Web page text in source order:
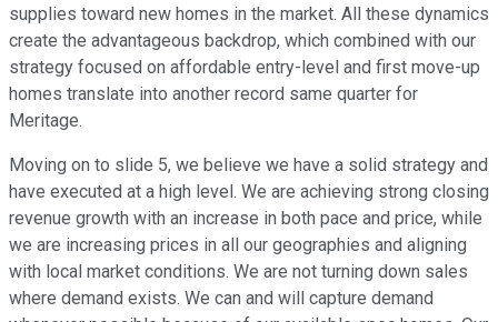
supplies toward new homes in the market. All these dynamics
create the advantageous backdrop, which combined with our
strategy focused on affordable entry-level and first move-up
homes translate into another record same quarter for
Meritage.
Moving on to slide 5, we believe we have a solid strategy and
have executed at a high level. We are achieving strong closing
revenue growth with an increase in both pace and price, while
we are increasing prices in all our geographies and aligning
with local market conditions. We are not turning down sales
where demand exists. We can and will capture demand